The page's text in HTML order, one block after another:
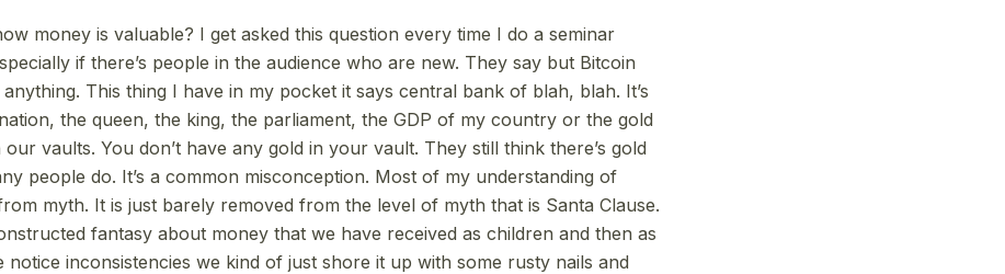
money is valuable? I get asked this question every time I do a seminar
if there’s people in the audience who are new. They say but Bitcoin
anything. This thing I have in my pocket it says central bank of blah, blah. It’s
the queen, the king, the parliament, the GDP of my country or the gold
vaults. You don’t have any gold in your vault. They still think there’s gold
people do. It’s a common misconception. Most of my understanding of
myth. It is just barely removed from the level of myth that is Santa Clause.
fantasy about money that we have received as children and then as
notice inconsistencies we kind of just shore it up with some rusty nails and